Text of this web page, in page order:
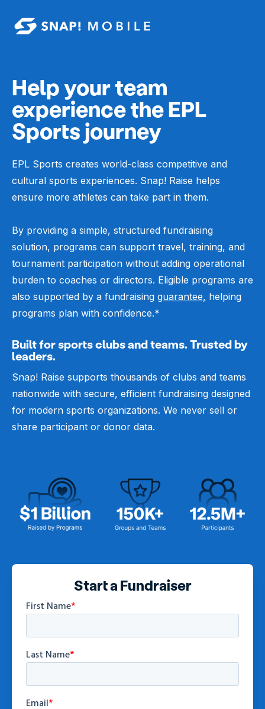
Skip to main content
Help your team
experience the EPL
Sports journey
EPL Sports creates world-class competitive and
cultural sports experiences. Snap! Raise helps
ensure more athletes can take part in them.
By providing a simple, structured fundraising
solution, programs can support travel, training, and
tournament participation without adding operational
burden to coaches or directors. Eligible programs are
also supported by a fundraising guarantee, helping
programs plan with confidence.*
Built for sports clubs and teams. Trusted by
leaders.
Snap! Raise supports thousands of clubs and teams
nationwide with secure, efficient fundraising designed
for modern sports organizations. We never sell or
share participant or donor data.
Start a Fundraiser